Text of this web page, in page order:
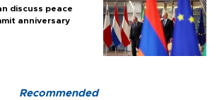
discuss peace
anniversary
Recommended